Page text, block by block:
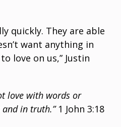
quickly. They are able
want anything in
love on us,” Justin
love with words or
and in truth.” 1 John 3:18